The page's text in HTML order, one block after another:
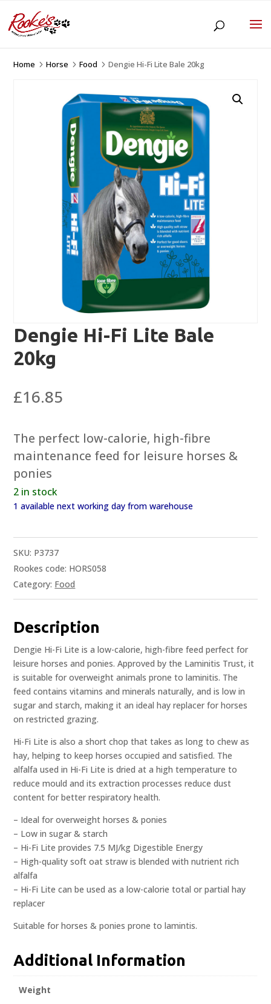
Home 5Horse 5Food 5Dengie Hi-Fi Lite Bale 20kg
Dengie Hi-Fi Lite Bale
20kg
£16.85
The perfect low-calorie, high-fibre
maintenance feed for leisure horses &
ponies
2 in stock
1 available next working day from warehouse
SKU: P3737
Rookes code: HORS058
Category: Food
Description
Dengie Hi-Fi Lite is a low-calorie, high-fibre feed perfect for
leisure horses and ponies. Approved by the Laminitis Trust, it
is suitable for overweight animals prone to laminitis. The
feed contains vitamins and minerals naturally, and is low in
sugar and starch, making it an ideal hay replacer for horses
on restricted grazing.
Hi-Fi Lite is also a short chop that takes as long to chew as
hay, helping to keep horses occupied and satisfied. The
alfalfa used in Hi-Fi Lite is dried at a high temperature to
reduce mould and its extraction processes reduce dust
content for better respiratory health.
– Ideal for overweight horses & ponies
– Low in sugar & starch
– Hi-Fi Lite provides 7.5 MJ/kg Digestible Energy
– High-quality soft oat straw is blended with nutrient rich
alfalfa
– Hi-Fi Lite can be used as a low-calorie total or partial hay
replacer
Suitable for horses & ponies prone to lamintis.
Additional Information
Weight